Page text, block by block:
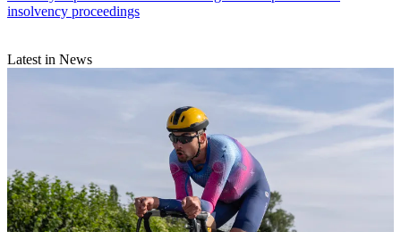
insolvency proceedings
Latest in News